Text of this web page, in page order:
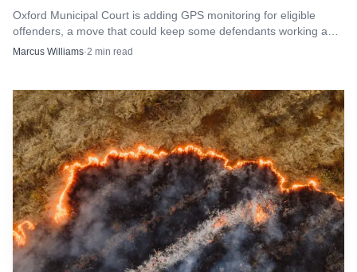
Data Visualisation
The deadline landed after a long recovery tail that
reached far beyond one county line. MEMA said that by
June 9 more than 84,000 Mississippians had registered for
assistance, all 82 counties had been approved for some level
of FEMA Public Assistance, and more than $37 million had
already been obligated to local governments, with another
$223 million in projects still under FEMA review. Lafayette
Oxford Municipal Court is adding GPS monitoring for eligible
offenders, a move that could keep some defendants working and
out of jail while judges tighten supervision.
Marcus Williams·2 min read